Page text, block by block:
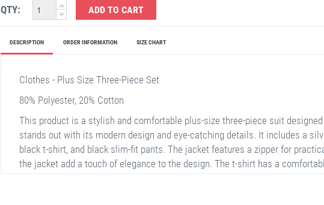
QTY: ADD TO CART
DESCRIPTION ORDER INFORMATION SIZE CHART
Clothes - Plus Size Three-Piece Set
80% Polyester, 20% Cotton
This product is a stylish and comfortable plus-size three-piece suit
stands out with its modern design and eye-catching details. It includes a
black t-shirt, and black slim-fit pants. The jacket features a zipper for
the jacket add a touch of elegance to the design. The t-shirt has a